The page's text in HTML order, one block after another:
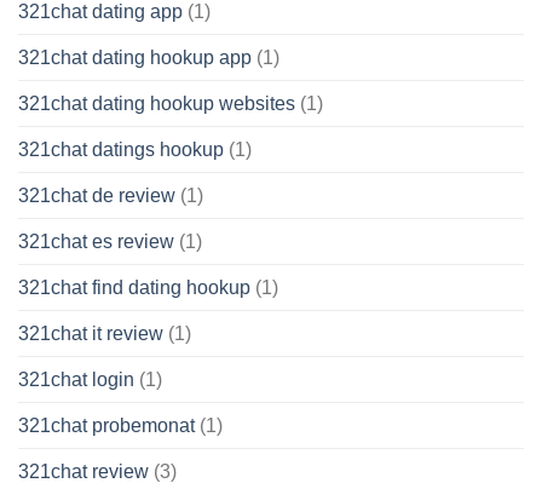
321chat dating app (1)
321chat dating hookup app (1)
321chat dating hookup websites (1)
321chat datings hookup (1)
321chat de review (1)
321chat es review (1)
321chat find dating hookup (1)
321chat it review (1)
321chat login (1)
321chat probemonat(1)
321chat review (3)